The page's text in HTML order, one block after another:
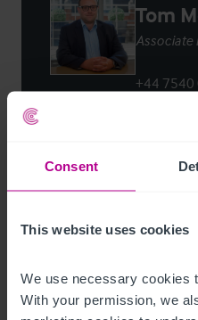
Consent
This website uses cookies
We use necessary cookies
With your permission, we
Customer due
The Money
Tom
Associate
+44 7540